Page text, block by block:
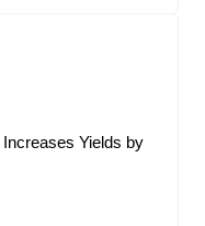
Yields by